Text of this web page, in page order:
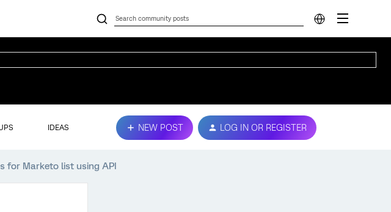
IDEAS NEW POST LOG IN OR REGISTER
for Marketo list using API